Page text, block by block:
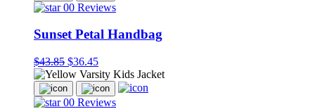
00 Reviews
Sunset Petal Handbag
$43.85 $36.45
00 Reviews